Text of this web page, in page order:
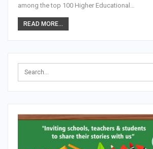
among the top 100 Higher Educational…
READ MORE...